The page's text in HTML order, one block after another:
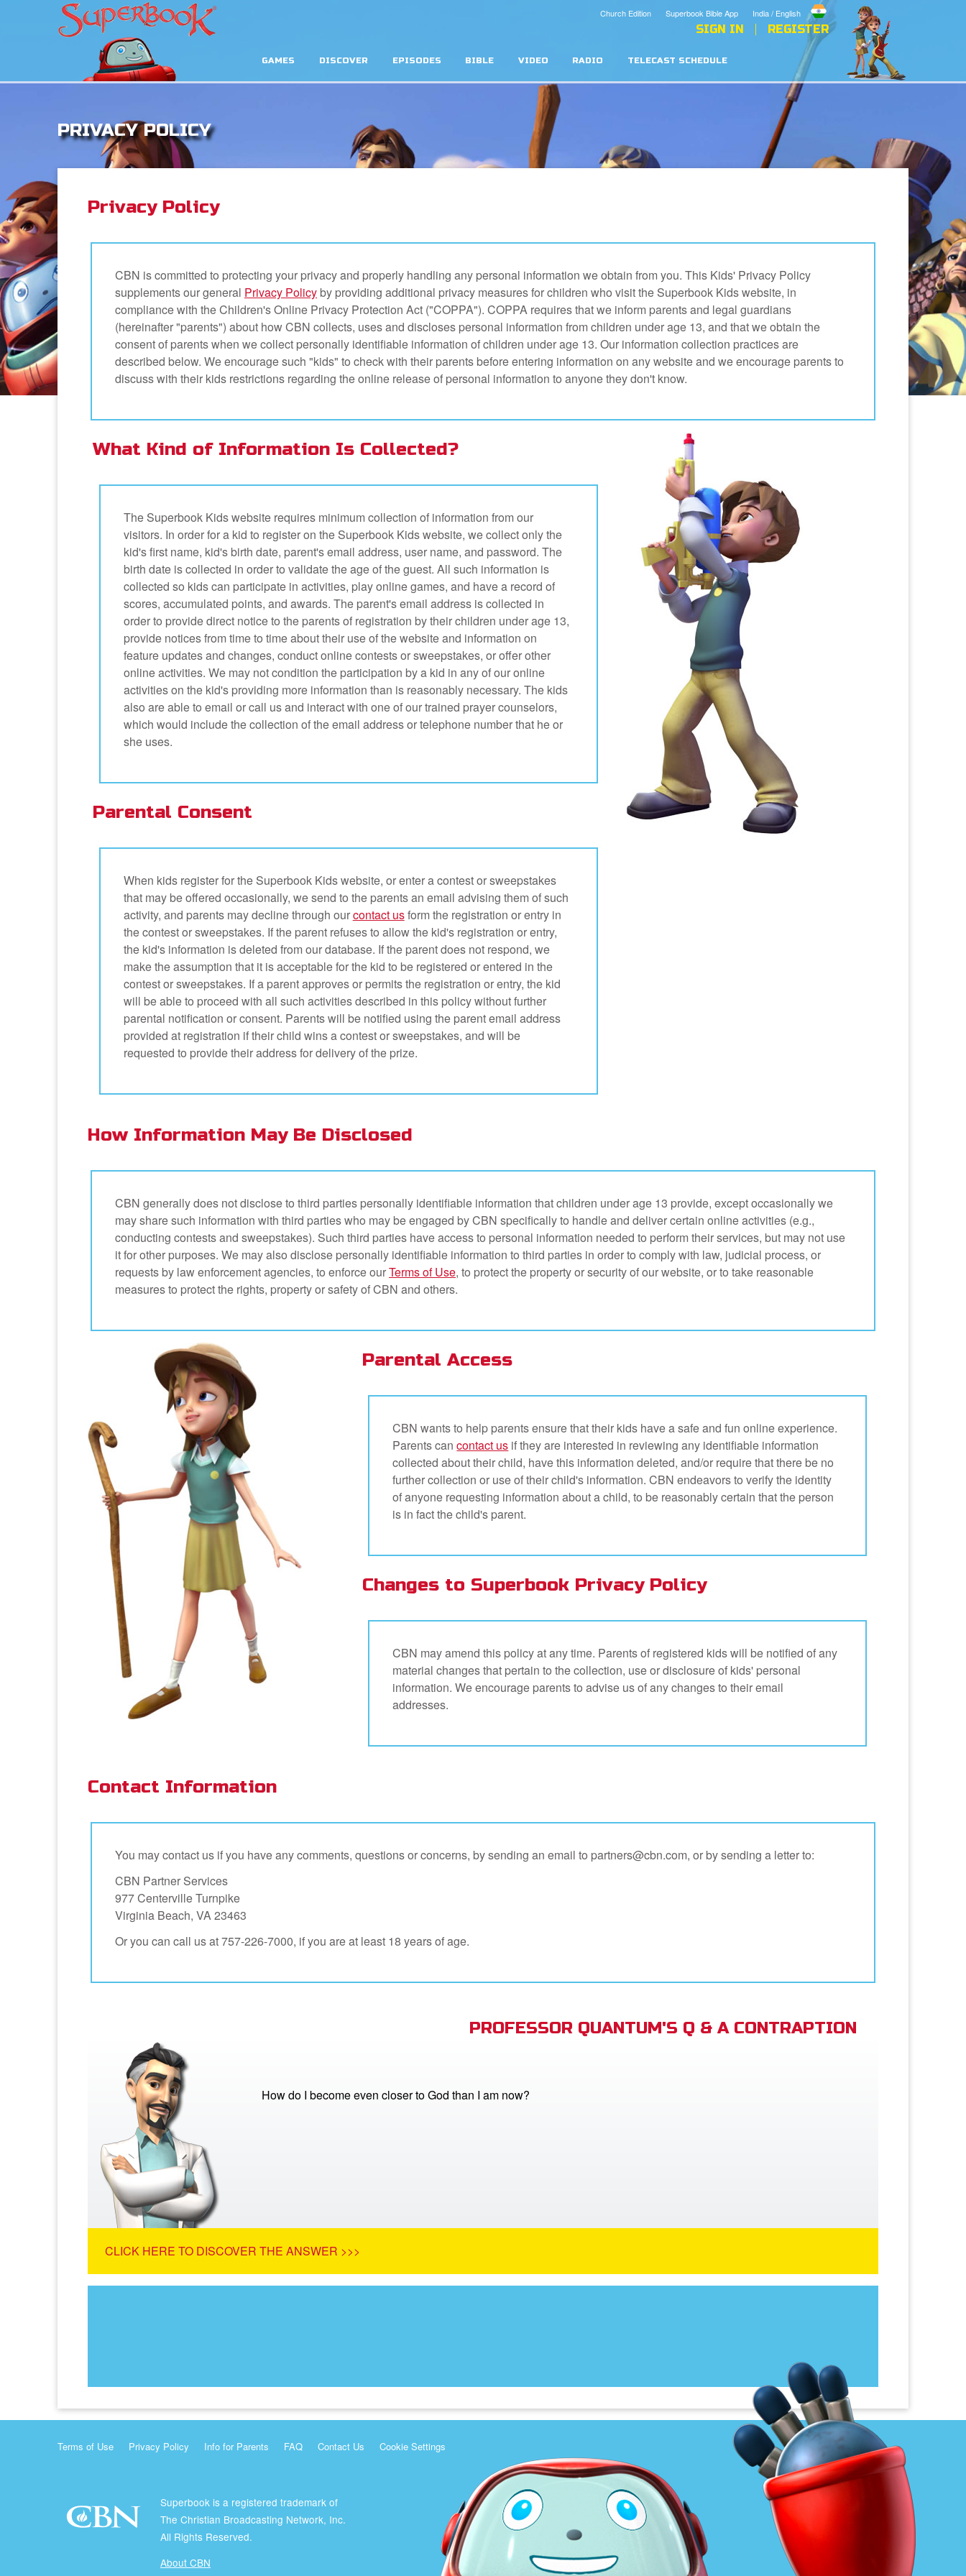
India / English
Superbook Bible App
Church Edition
SIGN IN REGISTER
GAMES DISCOVER EPISODES BIBLE VIDEO RADIO TELECAST SCHEDULE
PRIVACY POLICY
Privacy Policy
CBN is committed to protecting your privacy and properly handling any personal information we obtain from you. This Kids' Privacy Policy
supplements our general Privacy Policy by providing additional privacy measures for children who visit the Superbook Kids website, in
compliance with the Children's Online Privacy Protection Act ("COPPA"). COPPA requires that we inform parents and legal guardians
(hereinafter "parents") about how CBN collects, uses and discloses personal information from children under age 13, and that we obtain the
consent of parents when we collect personally identifiable information of children under age 13. Our information collection practices are
described below. We encourage such "kids" to check with their parents before entering information on any website and we encourage parents to
discuss with their kids restrictions regarding the online release of personal information to anyone they don't know.
What Kind of Information Is Collected?
The Superbook Kids website requires minimum collection of information from our
visitors. In order for a kid to register on the Superbook Kids website, we collect only the
kid's first name, kid's birth date, parent's email address, user name, and password. The
birth date is collected in order to validate the age of the guest. All such information is
collected so kids can participate in activities, play online games, and have a record of
scores, accumulated points, and awards. The parent's email address is collected in
order to provide direct notice to the parents of registration by their children under age 13,
provide notices from time to time about their use of the website and information on
feature updates and changes, conduct online contests or sweepstakes, or offer other
online activities. We may not condition the participation by a kid in any of our online
activities on the kid's providing more information than is reasonably necessary. The kids
also are able to email or call us and interact with one of our trained prayer counselors,
which would include the collection of the email address or telephone number that he or
she uses.
Parental Consent
When kids register for the Superbook Kids website, or enter a contest or sweepstakes
that may be offered occasionally, we send to the parents an email advising them of such
activity, and parents may decline through ourcontact usform the registration or entry in
the contest or sweepstakes. If the parent refuses to allow the kid's registration or entry,
the kid's information is deleted from our database. If the parent does not respond, we
make the assumption that it is acceptable for the kid to be registered or entered in the
contest or sweepstakes. If a parent approves or permits the registration or entry, the kid
will be able to proceed with all such activities described in this policy without further
parental notification or consent. Parents will be notified using the parent email address
provided at registration if their child wins a contest or sweepstakes, and will be
requested to provide their address for delivery of the prize.
How Information May Be Disclosed
CBN generally does not disclose to third parties personally identifiable information that children under age 13 provide, except occasionally we
may share such information with third parties who may be engaged by CBN specifically to handle and deliver certain online activities (e.g.,
conducting contests and sweepstakes). Such third parties have access to personal information needed to perform their services, but may not use
it for other purposes. We may also disclose personally identifiable information to third parties in order to comply with law, judicial process, or
requests by law enforcement agencies, to enforce ourTerms of Use, to protect the property or security of our website, or to take reasonable
measures to protect the rights, property or safety of CBN and others.
Parental Access
CBN wants to help parents ensure that their kids have a safe and fun online experience.
Parents cancontact us if they are interested in reviewing any identifiable information
collected about their child, have this information deleted, and/or require that there be no
further collection or use of their child's information. CBN endeavors to verify the identity
of anyone requesting information about a child, to be reasonably certain that the person
is in fact the child's parent.
Changes to Superbook Privacy Policy
CBN may amend this policy at any time. Parents of registered kids will be notified of any
material changes that pertain to the collection, use or disclosure of kids' personal
information. We encourage parents to advise us of any changes to their email
addresses.
Contact Information
You may contact us if you have any comments, questions or concerns, by sending an email to partners@cbn.com, or by sending a letter to:
CBN Partner Services
977 Centerville Turnpike
Virginia Beach, VA 23463
Or you can call us at 757-226-7000, if you are at least 18 years of age.
PROFESSOR QUANTUM'S Q & A CONTRAPTION
How do I become even closer to God than I am now?
CLICK HERE TO DISCOVER THE ANSWER >>>
Terms of Use Privacy Policy Info for Parents FAQ Contact Us Cookie Settings
Superbook is a registered trademark of
The Christian Broadcasting Network, Inc.
All Rights Reserved.
About CBN